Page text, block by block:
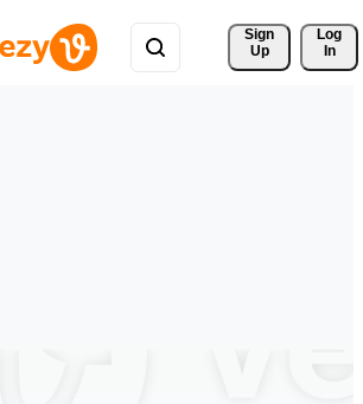
Sign
Up
Log
In